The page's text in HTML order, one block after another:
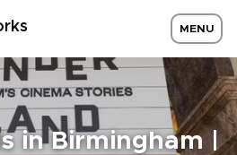
MENU
in Birmingham |